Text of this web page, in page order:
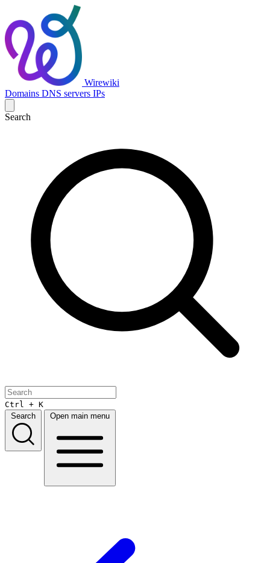
Wirewiki
Domains DNS servers IPs
Search
Ctrl + K
Search
Open main menu